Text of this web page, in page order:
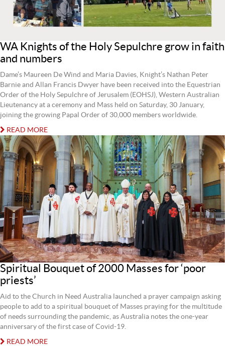
WA Knights of the Holy Sepulchre grow in faith
and numbers
Dame’s Maureen De Wind and Maria Davies, Knight’s Nathan Peter
Barnie and Allan Francis Dwyer have been received into the Equestrian
Order of the Holy Sepulchre of Jerusalem (EOHSJ), Western Australian
Lieutenancy at a ceremony and Mass held on Saturday, 30 January,
joining the growing Papal Order of 30,000 members worldwide.
READ MORE
Spiritual Bouquet of 2000 Masses for ‘poor
priests’
Aid to the Church in Need Australia launched a prayer campaign asking
people to add to a spiritual bouquet of Masses praying for the multitude
of needs surrounding the pandemic, as Australia notes the one-year
anniversary of the first case of Covid-19.
READ MORE